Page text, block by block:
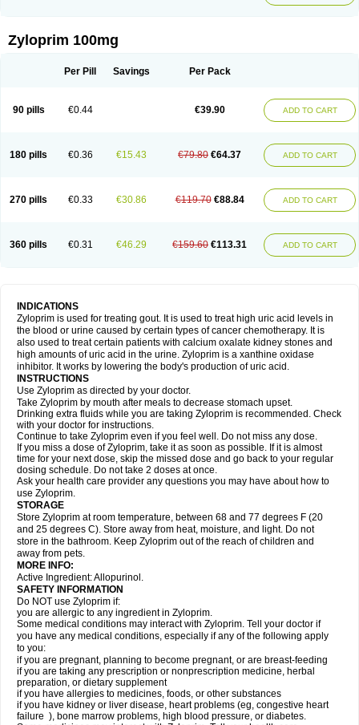
Zyloprim 100mg
Per Pill Savings Per Pack
90 pills €0.44 €39.90 ADD TO CART
180 pills €0.36 €15.43 €79.80 €64.37 ADD TO CART
270 pills €0.33 €30.86 €119.70 €88.84 ADD TO CART
360 pills €0.31 €46.29 €159.60 €113.31 ADD TO CART
INDICATIONS
Zyloprim is used for treating gout. It is used to treat high uric acid levels in
the blood or urine caused by certain types of cancer chemotherapy. It is
also used to treat certain patients with calcium oxalate kidney stones and
high amounts of uric acid in the urine. Zyloprim is a xanthine oxidase
inhibitor. It works by lowering the body's production of uric acid.
INSTRUCTIONS
Use Zyloprim as directed by your doctor.
Take Zyloprim by mouth after meals to decrease stomach upset.
Drinking extra fluids while you are taking Zyloprim is recommended. Check
with your doctor for instructions.
Continue to take Zyloprim even if you feel well. Do not miss any dose.
If you miss a dose of Zyloprim, take it as soon as possible. If it is almost
time for your next dose, skip the missed dose and go back to your regular
dosing schedule. Do not take 2 doses at once.
Ask your health care provider any questions you may have about how to
use Zyloprim.
STORAGE
Store Zyloprim at room temperature, between 68 and 77 degrees F (20
and 25 degrees C). Store away from heat, moisture, and light. Do not
store in the bathroom. Keep Zyloprim out of the reach of children and
away from pets.
MORE INFO:
Active Ingredient: Allopurinol.
SAFETY INFORMATION
Do NOT use Zyloprim if:
you are allergic to any ingredient in Zyloprim.
Some medical conditions may interact with Zyloprim. Tell your doctor if
you have any medical conditions, especially if any of the following apply
to you:
if you are pregnant, planning to become pregnant, or are breast-feeding
if you are taking any prescription or nonprescription medicine, herbal
preparation, or dietary supplement
if you have allergies to medicines, foods, or other substances
if you have kidney or liver disease, heart problems (eg, congestive heart
failure ), bone marrow problems, high blood pressure, or diabetes.